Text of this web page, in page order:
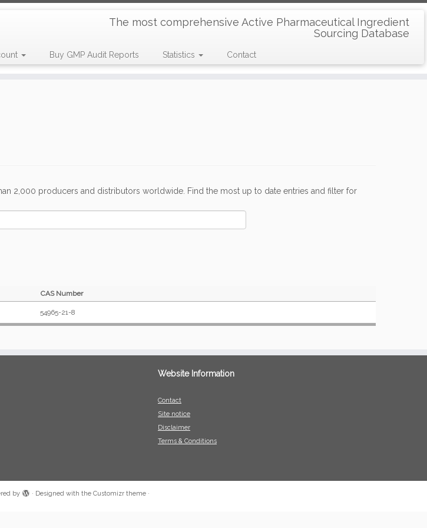
The most comprehensive Active Pharmaceutical Ingredient
Sourcing Database
Buy GMP Audit Reports Statistics Contact
2,000 producers and distributors worldwide. Find the most up to date entries and filter for
CAS Number
54965-21-8
Website Information
Contact
Site notice
Disclaimer
Terms & Conditions
by · Designed with the Customizr theme ·